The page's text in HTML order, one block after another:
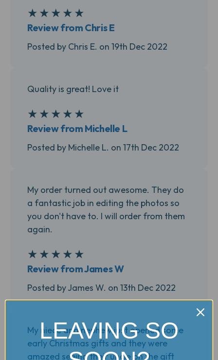
★ ★ ★ ★ ★
Review from Chris E
Posted by Chris E. on 19th Dec 2022
Quality is great! Love it
★ ★ ★ ★ ★
Review from Michelle L
Posted by Michelle L. on 17th Dec 2022
My order turned out awesome. They do
a fantastic job in editing the photos so
you don't have to. I will order from them
again.
★ ★ ★ ★ ★
Review from James W
Posted by James W. on 13th Dec 2022
My niece and nephew just opened some
early Christmas gifts and they were
amazed seeing their uncle on the gift
LEAVING SO